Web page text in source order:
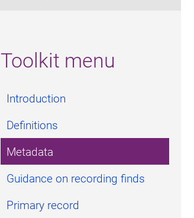
Toolkit menu
Introduction
Definitions
Metadata
Guidance on recording finds
Primary record